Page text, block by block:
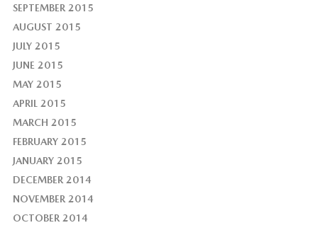
SEPTEMBER 2015
AUGUST 2015
JULY 2015
JUNE 2015
MAY 2015
APRIL 2015
MARCH 2015
FEBRUARY 2015
JANUARY 2015
DECEMBER 2014
NOVEMBER 2014
OCTOBER 2014